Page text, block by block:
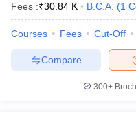
Fees :₹30.84 K B.C.A. (1
Courses Fees Cut-Off
Compare
300+